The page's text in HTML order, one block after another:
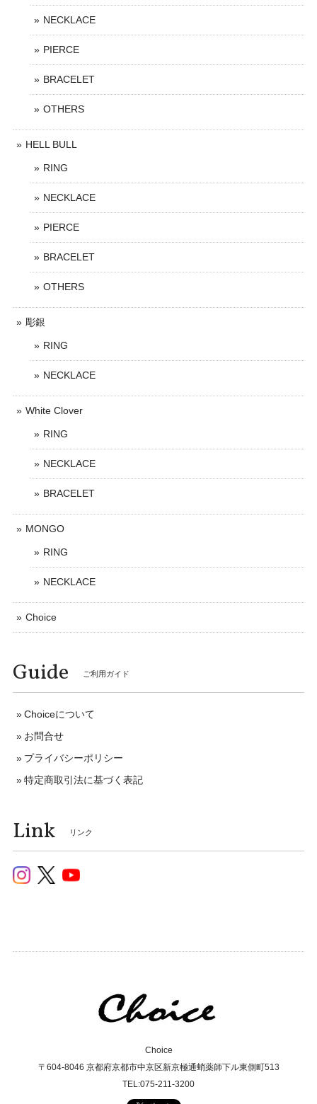
NECKLACE
PIERCE
BRACELET
OTHERS
HELL BULL
RING
NECKLACE
PIERCE
BRACELET
OTHERS
彫銀
RING
NECKLACE
White Clover
RING
NECKLACE
BRACELET
MONGO
RING
NECKLACE
Choice
Guide ご利用ガイド
Choiceについて
お問合せ
プライバシーポリシー
特定商取引法に基づく表記
Link リンク
Choice
〒604-8046 京都府京都市中京区新京極通蛸薬師下ル東側町513
TEL:075-211-3200